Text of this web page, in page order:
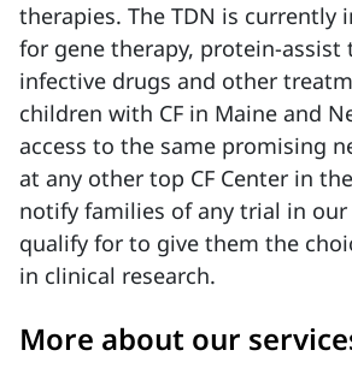
therapies. The TDN is currently
for gene therapy, protein-assist
infective drugs and other
children with CF in Maine and
access to the same promising
at any other top CF Center in
notify families of any trial in
qualify for to give them the
in clinical research.
More about our